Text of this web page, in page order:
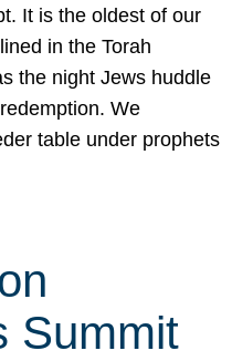
It is the oldest of our
in the Torah
the night Jews huddle
We
table under prophets
Summit